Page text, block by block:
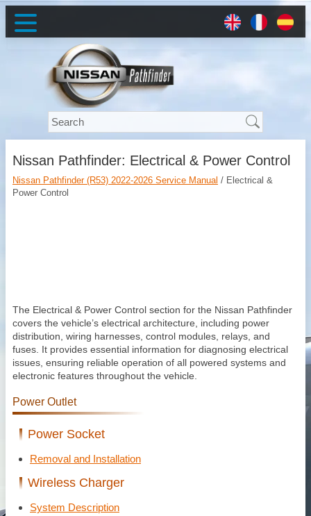
Nissan Pathfinder: Electrical & Power Control
Nissan Pathfinder (R53) 2022-2026 Service Manual / Electrical &
Power Control
The Electrical & Power Control section for the Nissan Pathfinder
covers the vehicle’s electrical architecture, including power
distribution, wiring harnesses, control modules, relays, and
fuses. It provides essential information for diagnosing electrical
issues, ensuring reliable operation of all powered systems and
electronic features throughout the vehicle.
Power Outlet
Power Socket
Removal and Installation
Wireless Charger
System Description